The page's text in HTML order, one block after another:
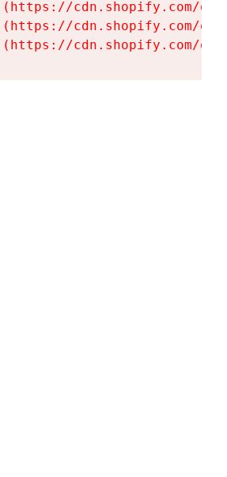
cdn.shopify.com/
cdn.shopify.com/
cdn.shopify.com/